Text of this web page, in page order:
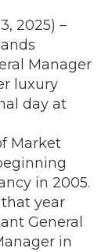
2025) –
Manager
luxury
day at
Market
in 2005.
year
General
in